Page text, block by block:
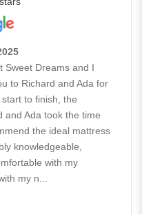
Sweet Dreams and I
to Richard and Ada for
to finish, the
and Ada took the time
the ideal mattress
knowledgeable,
with my
my n...